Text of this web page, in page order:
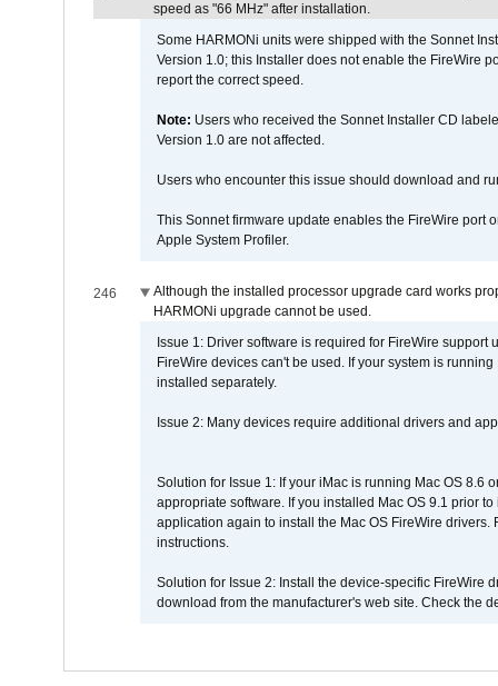
speed as "66 MHz" after installation.
Some HARMONi units were shipped with the Sonnet
Version 1.0; this Installer does not enable the FireWire
report the correct speed.
Note: Users who received the Sonnet Installer CD
Version 1.0 are not affected.
Users who encounter this issue should download and
This Sonnet firmware update enables the FireWire port
Apple System Profiler.
246
Although the installed processor upgrade card works
HARMONi upgrade cannot be used.
Issue 1: Driver software is required for FireWire
FireWire devices can't be used. If your system is
installed separately.
Issue 2: Many devices require additional drivers and
Solution for Issue 1: If your iMac is running Mac OS 8.6
appropriate software. If you installed Mac OS 9.1 prior
application again to install the Mac OS FireWire
instructions.
Solution for Issue 2: Install the device-specific FireWire
download from the manufacturer's web site. Check the